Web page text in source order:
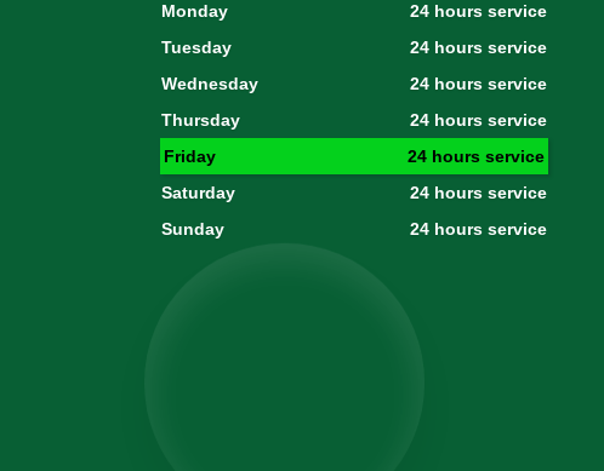
Monday
24 hours service
Tuesday
24 hours service
Wednesday
24 hours service
Thursday
24 hours service
Friday
24 hours service
Saturday
24 hours service
Sunday
24 hours service